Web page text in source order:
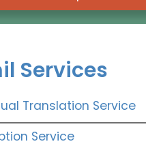
Services
Translation Service
Service